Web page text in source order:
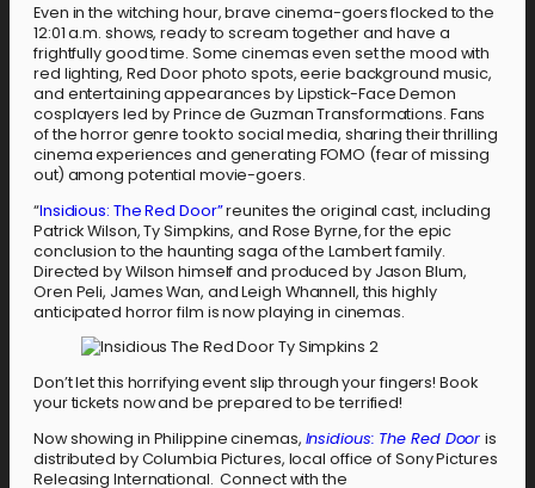
Even in the witching hour, brave cinema-goers flocked to the
12:01 a.m. shows, ready to scream together and have a
frightfully good time. Some cinemas even set the mood with
red lighting, Red Door photo spots, eerie background music,
and entertaining appearances by Lipstick-Face Demon
cosplayers led by Prince de Guzman Transformations. Fans
of the horror genre took to social media, sharing their thrilling
cinema experiences and generating FOMO (fear of missing
out) among potential movie-goers.
“Insidious: The Red Door”reunites the original cast, including
Patrick Wilson, Ty Simpkins, and Rose Byrne, for the epic
conclusion to the haunting saga of the Lambert family.
Directed by Wilson himself and produced by Jason Blum,
Oren Peli, James Wan, and Leigh Whannell, this highly
anticipated horror film is now playing in cinemas.
Don’t let this horrifying event slip through your fingers! Book
your tickets now and be prepared to be terrified!
Now showing in Philippine cinemas, Insidious: The Red Door is
distributed by Columbia Pictures, local office of Sony Pictures
Releasing International. Connect with the